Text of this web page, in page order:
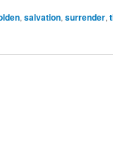
, salvation, surrender,